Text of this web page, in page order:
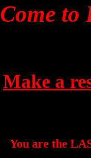
Come to
Make a
You are the